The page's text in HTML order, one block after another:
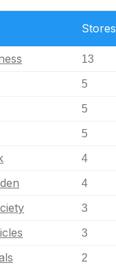
Stores
13
5
5
5
4
4
3
3
2